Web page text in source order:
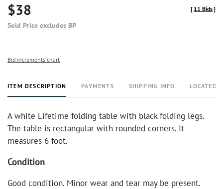
$38
Sold Price excludes BP
[ 11 Bids]
Bid increments chart
ITEM DESCRIPTION PAYMENTS SHIPPING INFO LOCATED
A white Lifetime folding table with black folding legs.
The table is rectangular with rounded corners. It
measures 6 foot.
Condition
Good condition. Minor wear and tear may be present.